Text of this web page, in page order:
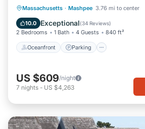
Massachusetts · Mashpee 3.76 mi to center
10.0 Exceptional(34 Reviews)
2 Bedrooms 1 Bath 4 Guests 840 ft²
Oceanfront Parking
Oceanfront Parking
Balcony/Terrace
US $609/night
7 nights - US $4,263